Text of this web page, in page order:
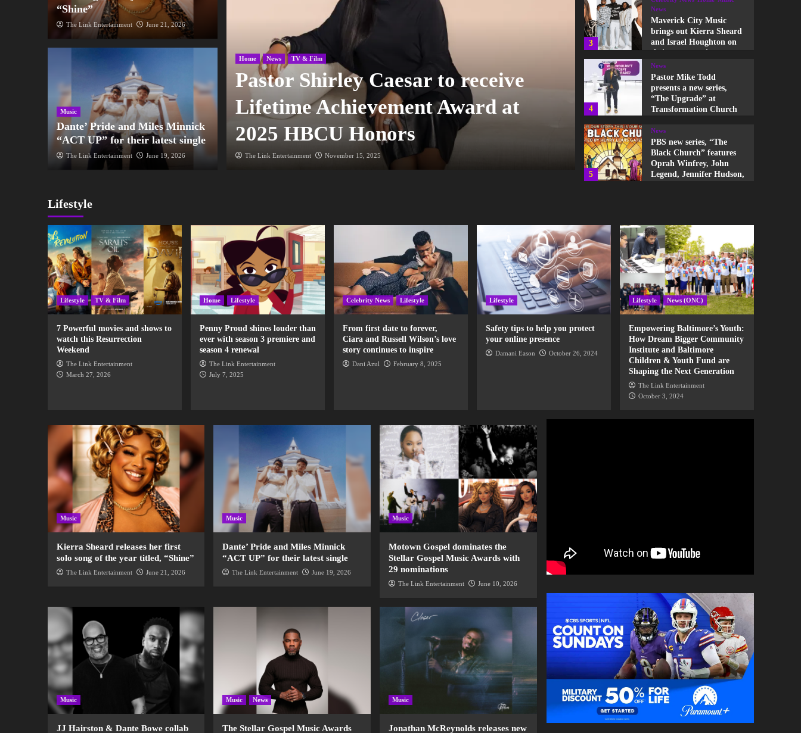
Music Awards
NC with host Kirk
Home News TV & Film
Pastor Shirley Caesar to receive
Lifetime Achievement Award at
2025 HBCU Honors
The Link Entertainment November 15, 2025
Home Music News
Maverick City Music
single, “Constant”
Chandler Moore,
Anthony Gargiula
The Link Entertainment August 20, 2025
“Shine”
The Link Entertainment June 21, 2026
Music
Dante’ Pride and Miles Minnick
“ACT UP” for their latest single
The Link Entertainment June 19, 2026
4
Pastor Mike Todd
presents a new series,
“The Upgrade” at
Transformation Church
5
News
PBS new series, “The
Black Church” features
Oprah Winfrey, John
Legend, Jennifer Hudson,
1
News
Hezekiah Walker, Donnie
McClurkin, and Israel
Houghton deliver songs
of praise and
2
in Here Is Holy series at
Transformation Church
3
Celebrity News Home Music
News
Maverick City Music
brings out Kierra Sheard
and Israel Houghton on
their tour stop in
Baltimore
News
Pastor Mike Todd
presents a new series,
“The Upgrade” at
Transformation Church
News
Lifestyle
Lifestyle TV & Film
7 Powerful movies and shows to
watch this Resurrection
Weekend
The Link Entertainment
March 27, 2026
Home Lifestyle
Penny Proud shines louder than
ever with season 3 premiere and
season 4 renewal
The Link Entertainment
July 7, 2025
Celebrity News Lifestyle
From first date to forever,
Ciara and Russell Wilson’s love
story continues to inspire
Dani Azul February 8, 2025
Lifestyle
Safety tips to help you protect
your online presence
Damani Eason October 26, 2024
Lifestyle News (ONC)
Empowering Baltimore’s Youth:
How Dream Bigger Community
Institute and Baltimore
Children & Youth Fund are
Shaping the Next Generation
The Link Entertainment
October 3, 2024
Music
Kierra Sheard releases her first
solo song of the year titled, “Shine”
The Link Entertainment June 21, 2026
Music
Dante’ Pride and Miles Minnick
“ACT UP” for their latest single
The Link Entertainment June 19, 2026
Music
Motown Gospel dominates the
Stellar Gospel Music Awards with
29 nominations
The Link Entertainment June 10, 2026
Music
JJ Hairston & Dante Bowe collab
Music News
The Stellar Gospel Music Awards
Music
Jonathan McReynolds releases new